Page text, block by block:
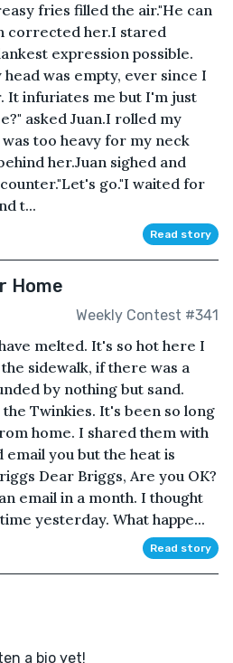
fries filled the air."He can
corrected her.I stared
expression possible.
was empty, ever since I
It infuriates me but I'm just
asked Juan.I rolled my
too heavy for my neck
her.Juan sighed and
go."I waited for
t...
Read story
Home
Weekly Contest #341
melted. It's so hot here I
sidewalk, if there was a
by nothing but sand.
Twinkies. It's been so long
home. I shared them with
email you but the heat is
Dear Briggs, Are you OK?
email in a month. I thought
yesterday. What happe...
Read story
a bio yet!